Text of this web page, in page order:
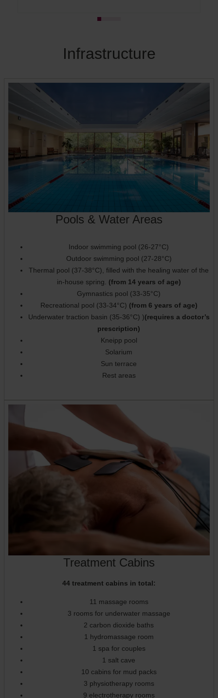
Infrastructure
Pools & Water Areas
Indoor swimming pool (26-27°C)
Outdoor swimming pool (27-28°C)
Thermal pool (37-38°C), filled with the healing water of the
in-house spring. (from 14 years of age)
Gymnastics pool (33-35°C)
Recreational pool (33-34°C) (from 6 years of age)
Underwater traction basin (35-36°C) )(requires a doctor’s
prescription)
Kneipp pool
Solarium
Sun terrace
Rest areas
Treatment Cabins
44 treatment cabins in total:
11 massage rooms
3 rooms for underwater massage
2 carbon dioxide baths
1 hydromassage room
1 spa for couples
1 salt cave
10 cabins for mud packs
3 physiotherapy rooms
9 electrotherapy rooms